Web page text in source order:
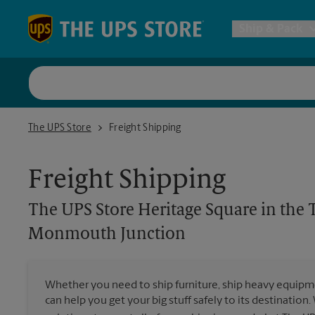
All
The UPS Store
The UPS Store Heritage Square in the Target and Shoprite
Freight Shipping
Freight Shipping
The UPS Store Heritage Square in the
Monmouth Junction
Whether you need to ship furniture, ship heavy
can help you get your big stuff safely to its destination.